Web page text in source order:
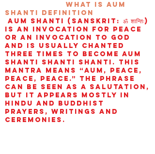
wHAT IS aUM
sHANTI definition
AUM Shanti (Sanskrit: ॐ शान्तिः)
is an invocation for peace
or an invocation to God
and is usually chanted
three times to become aum
shanti shanti shanti. This
mantra means “AUM, peace,
peace, peace.” The phrase
can be seen as a salutation,
but it appears mostly in
Hindu and Buddhist
prayers, writings and
ceremonies.